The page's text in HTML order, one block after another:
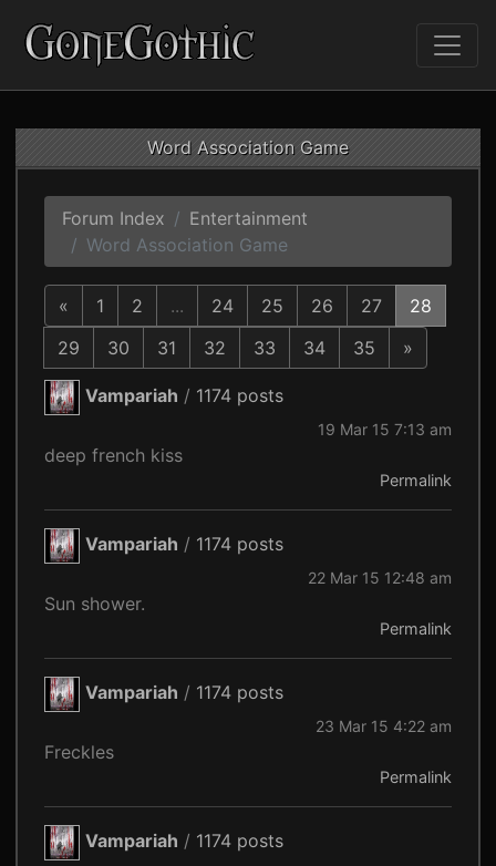
Word Association Game
Forum Index
Entertainment
Word Association Game
« 1 2 ... 24 25 26 27
28
29
30 31 32 33 34 35 »
Vampariah / 1174 posts
19 Mar 15 7:13 am
deep french kiss
Permalink
Vampariah / 1174 posts
22 Mar 15 12:48 am
Sun shower.
Permalink
Vampariah / 1174 posts
23 Mar 15 4:22 am
Freckles
Permalink
Vampariah / 1174 posts